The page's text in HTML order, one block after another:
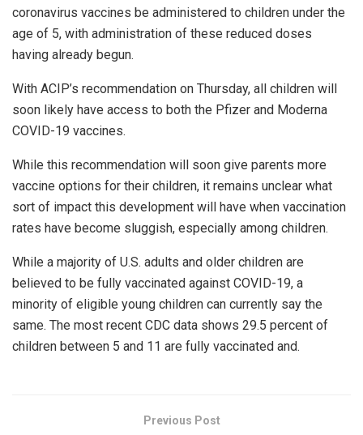
coronavirus vaccines be administered to children under the
age of 5, with administration of these reduced doses
having already begun.
With ACIP’s recommendation on Thursday, all children will
soon likely have access to both the Pfizer and Moderna
COVID-19 vaccines.
While this recommendation will soon give parents more
vaccine options for their children, it remains unclear what
sort of impact this development will have when vaccination
rates have become sluggish, especially among children.
While a majority of U.S. adults and older children are
believed to be fully vaccinated against COVID-19, a
minority of eligible young children can currently say the
same. The most recent CDC data shows 29.5 percent of
children between 5 and 11 are fully vaccinated and.
Previous Post